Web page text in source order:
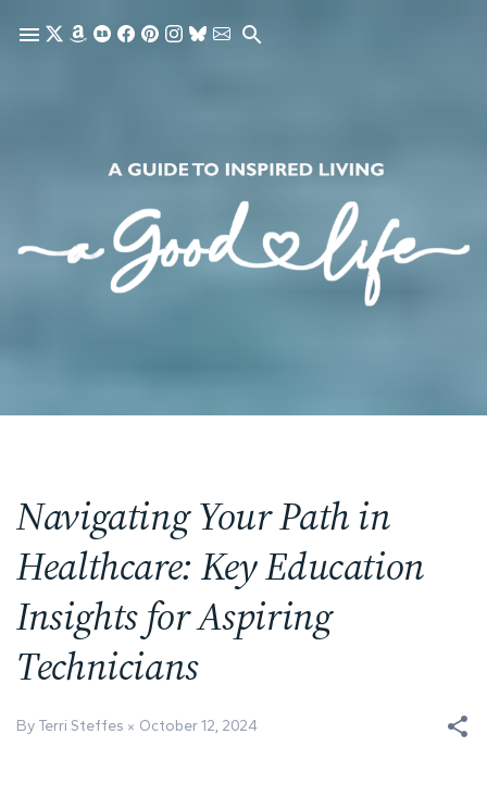
Skip to main content
Navigating Your Path in
Healthcare: Key Education
Insights for Aspiring
Technicians
By Terri Steffes October 12, 2024